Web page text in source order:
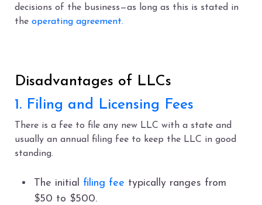
decisions of the business—as long as this is stated in
the operating agreement.
Disadvantages of LLCs
1. Filing and Licensing Fees
There is a fee to file any new LLC with a state and
usually an annual filing fee to keep the LLC in good
standing.
The initial filing fee typically ranges from
$50 to $500.